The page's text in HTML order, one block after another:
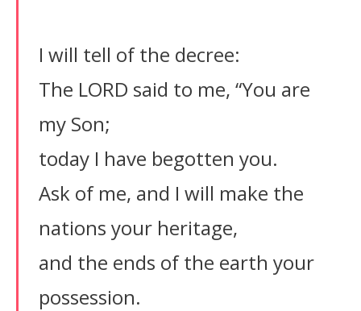
I will tell of the decree:
The LORD said to me, “You are
my Son;
today I have begotten you.
Ask of me, and I will make the
nations your heritage,
and the ends of the earth your
possession.